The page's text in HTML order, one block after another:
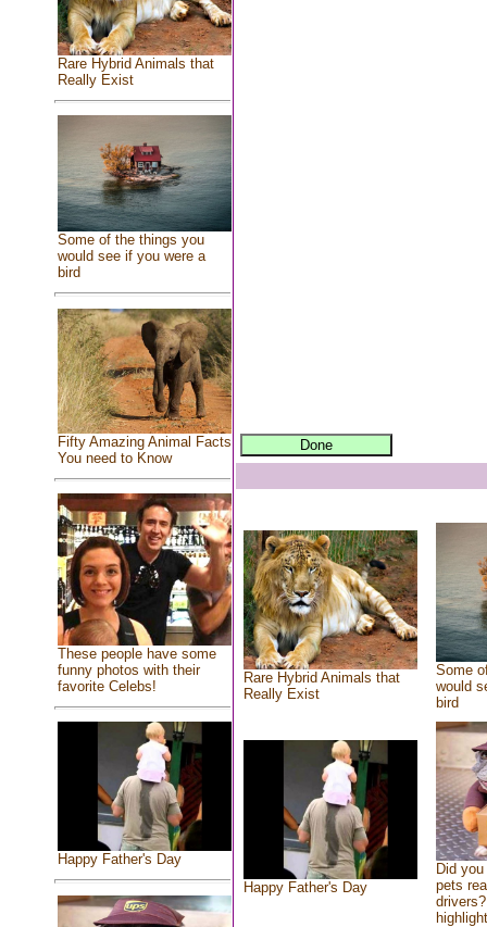
Rare Hybrid Animals that
Really Exist
Some of the things you
would see if you were a
bird
Fifty Amazing Animal Facts
You need to Know
These people have some
funny photos with their
favorite Celebs!
Happy Father's Day
Rare Hybrid Animals that
Really Exist
Some
would
bird
Happy Father's Day
Did
pets